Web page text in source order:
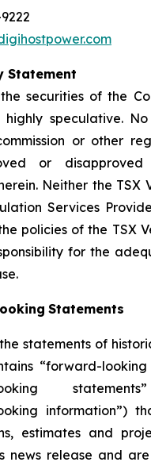
Statement
securities of the
highly speculative.
or other
or disapproved
Neither the TSX
Services
policies of the TSX
for the
Statements
statements of
“forward-
statements”
information”)
estimates and
news release and